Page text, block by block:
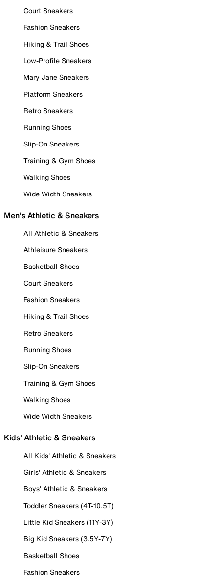
Court Sneakers
Fashion Sneakers
Hiking & Trail Shoes
Low-Profile Sneakers
Mary Jane Sneakers
Platform Sneakers
Retro Sneakers
Running Shoes
Slip-On Sneakers
Training & Gym Shoes
Walking Shoes
Wide Width Sneakers
Men's Athletic & Sneakers
All Athletic & Sneakers
Athleisure Sneakers
Basketball Shoes
Court Sneakers
Fashion Sneakers
Hiking & Trail Shoes
Retro Sneakers
Running Shoes
Slip-On Sneakers
Training & Gym Shoes
Walking Shoes
Wide Width Sneakers
Kids' Athletic & Sneakers
All Kids' Athletic & Sneakers
Girls' Athletic & Sneakers
Boys' Athletic & Sneakers
Toddler Sneakers (4T-10.5T)
Little Kid Sneakers (11Y-3Y)
Big Kid Sneakers (3.5Y-7Y)
Basketball Shoes
Fashion Sneakers